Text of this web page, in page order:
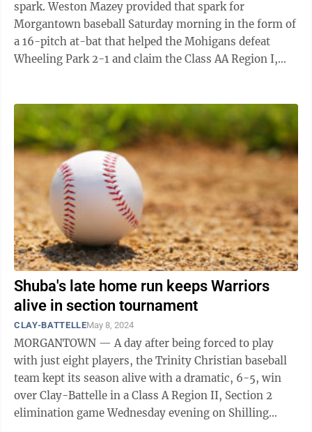
spark. Weston Mazey provided that spark for
Morgantown baseball Saturday morning in the form of
a 16-pitch at-bat that helped the Mohigans defeat
Wheeling Park 2-1 and claim the Class AA Region I,
Shuba's late home run keeps Warriors
alive in section tournament
CLAY-BATTELLEMay 8, 2024
MORGANTOWN — A day after being forced to play
with just eight players, the Trinity Christian baseball
team kept its season alive with a dramatic, 6-5, win
over Clay-Battelle in a Class A Region II, Section 2
elimination game Wednesday evening on Shilling